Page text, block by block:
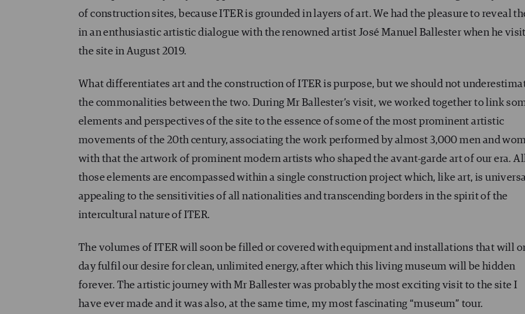
of construction sites, because ITER is grounded in layers of art. We had the pleasure to reveal
in an enthusiastic artistic dialogue with the renowned artist José Manuel Ballester when he
the site in August 2019.
What differentiates art and the construction of ITER is purpose, but we should not
the commonalities between the two. During Mr Ballester’s visit, we worked together to link
elements and perspectives of the site to the essence of some of the most prominent artistic
movements of the 20th century, associating the work performed by almost 3,000 men and
with that the artwork of prominent modern artists who shaped the avant-garde art of our era.
those elements are encompassed within a single construction project which, like art, is
appealing to the sensitivities of all nationalities and transcending borders in the spirit of the
intercultural nature of ITER.
The volumes of ITER will soon be filled or covered with equipment and installations that will
day fulfil our desire for clean, unlimited energy, after which this living museum will be hidden
forever. The artistic journey with Mr Ballester was probably the most exciting visit to the site I
have ever made and it was also, at the same time, my most fascinating “museum” tour.